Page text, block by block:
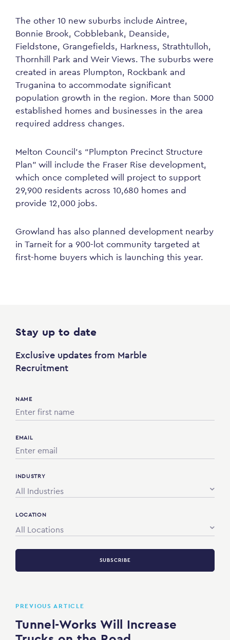
The other 10 new suburbs include Aintree,
Bonnie Brook, Cobblebank, Deanside,
Fieldstone, Grangefields, Harkness, Strathtulloh,
Thornhill Park and Weir Views. The suburbs were
created in areas Plumpton, Rockbank and
Truganina to accommodate significant
population growth in the region. More than 5000
established homes and businesses in the area
required address changes.
Melton Council’s “Plumpton Precinct Structure
Plan” will include the Fraser Rise development,
which once completed will project to support
29,900 residents across 10,680 homes and
provide 12,000 jobs.
Growland has also planned development nearby
in Tarneit for a 900-lot community targeted at
first-home buyers which is launching this year.
Stay up to date
Exclusive updates from Marble
Recruitment
NAME
EMAIL
INDUSTRY
All Industries
LOCATION
All Locations
SUBSCRIBE
PREVIOUS ARTICLE
Tunnel-Works Will Increase